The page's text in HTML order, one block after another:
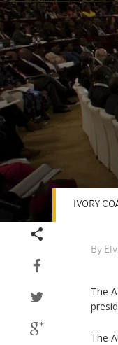
By
IVORY
The
The